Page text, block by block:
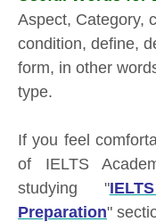
Aspect, Category,
condition, define,
form, in other
type.
If you feel
of IELTS
studying "
Preparation"